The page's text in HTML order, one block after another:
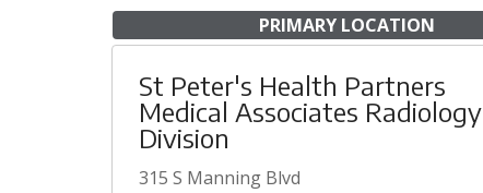
PRIMARY LOCATION
St Peter's Health Partners
Medical Associates Radiology
Division
315 S Manning Blvd